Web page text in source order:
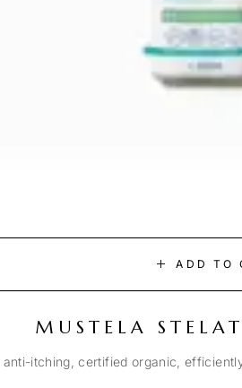
ADD TO
MUSTELA
itching, certified organic,